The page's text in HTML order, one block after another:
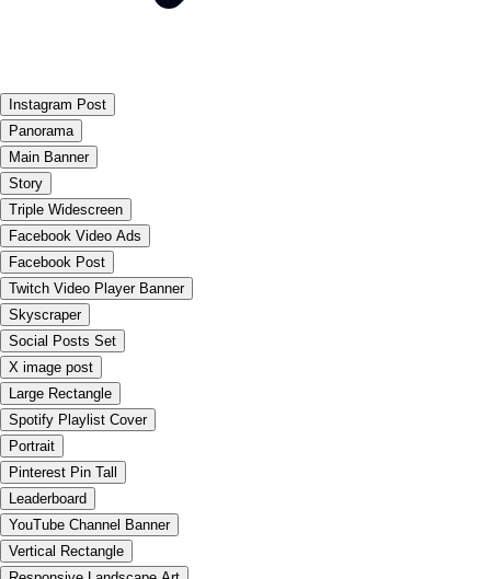
Instagram Post
Panorama
Main Banner
Story
Triple Widescreen
Facebook Video Ads
Facebook Post
Twitch Video Player Banner
Skyscraper
Social Posts Set
X image post
Large Rectangle
Spotify Playlist Cover
Portrait
Pinterest Pin Tall
Leaderboard
YouTube Channel Banner
Vertical Rectangle